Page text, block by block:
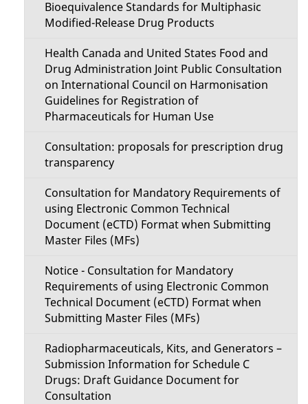
Bioequivalence Standards for Multiphasic
Modified-Release Drug Products
Health Canada and United States Food and
Drug Administration Joint Public Consultation
on International Council on Harmonisation
Guidelines for Registration of
Pharmaceuticals for Human Use
Consultation: proposals for prescription drug
transparency
Consultation for Mandatory Requirements of
using Electronic Common Technical
Document (eCTD) Format when Submitting
Master Files (MFs)
Notice - Consultation for Mandatory
Requirements of using Electronic Common
Technical Document (eCTD) Format when
Submitting Master Files (MFs)
Radiopharmaceuticals, Kits, and Generators –
Submission Information for Schedule C
Drugs: Draft Guidance Document for
Consultation